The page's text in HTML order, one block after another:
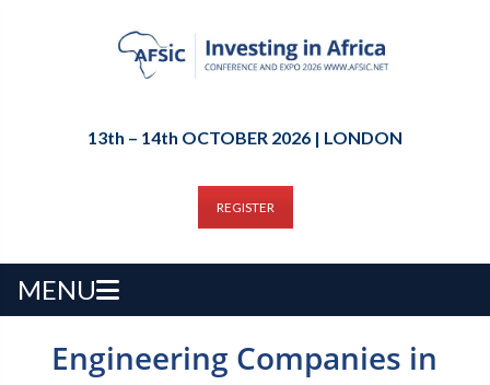
13th – 14th OCTOBER 2026 | LONDON
REGISTER
MENU
Engineering Companies in